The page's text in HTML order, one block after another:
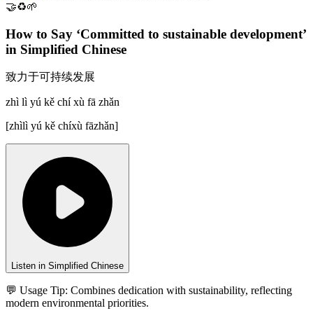
🤝♻️🌱
How to Say ‘Committed to sustainable development’
in Simplified Chinese
致力于可持续发展
zhì lì yú kě chí xù fā zhǎn
[zhìlì yú kě chíxù fāzhǎn]
Listen in Simplified Chinese
💬 Usage Tip: Combines dedication with sustainability, reflecting
modern environmental priorities.